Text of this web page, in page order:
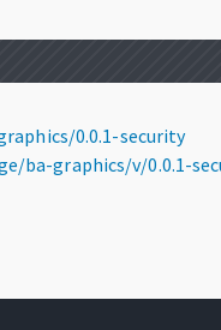
0.0.1-security
ba-graphics/v/0.0.1-